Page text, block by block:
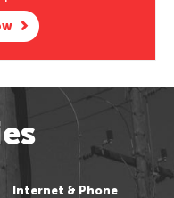
Internet & Phone